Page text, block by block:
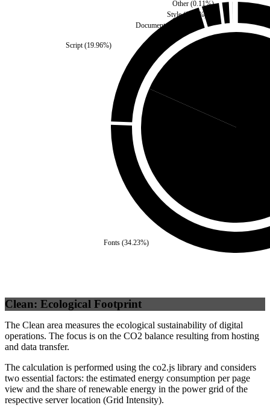
Fonts(34.23%)
Script (19.96%)
Document(
Style(0.97 %)
Other(0.11%)
Clean: Ecological Footprint
The Clean area measures the ecological sustainability of digital
operations. The focus is on the CO2 balance resulting from hosting
and data transfer.
The calculation is performed using the co2.js library and considers
two essential factors: the estimated energy consumption per page
view and the share of renewable energy in the power grid of the
respective server location (Grid Intensity).